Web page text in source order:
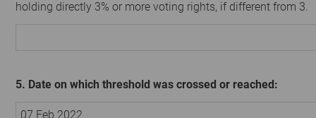
holding directly 3% or more voting rights, if different from 3.
5. Date on which threshold was crossed or reached:
07 Feb 2022